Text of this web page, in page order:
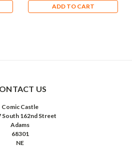
ADD TO CART
US
Comic Castle
South 162nd Street
Adams
68301
NE